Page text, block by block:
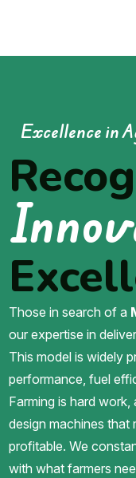
Excellence in
Those in search of a
our expertise in
This model is widely
performance, fuel
Farming is hard
design machines that
profitable. We
with what farmers